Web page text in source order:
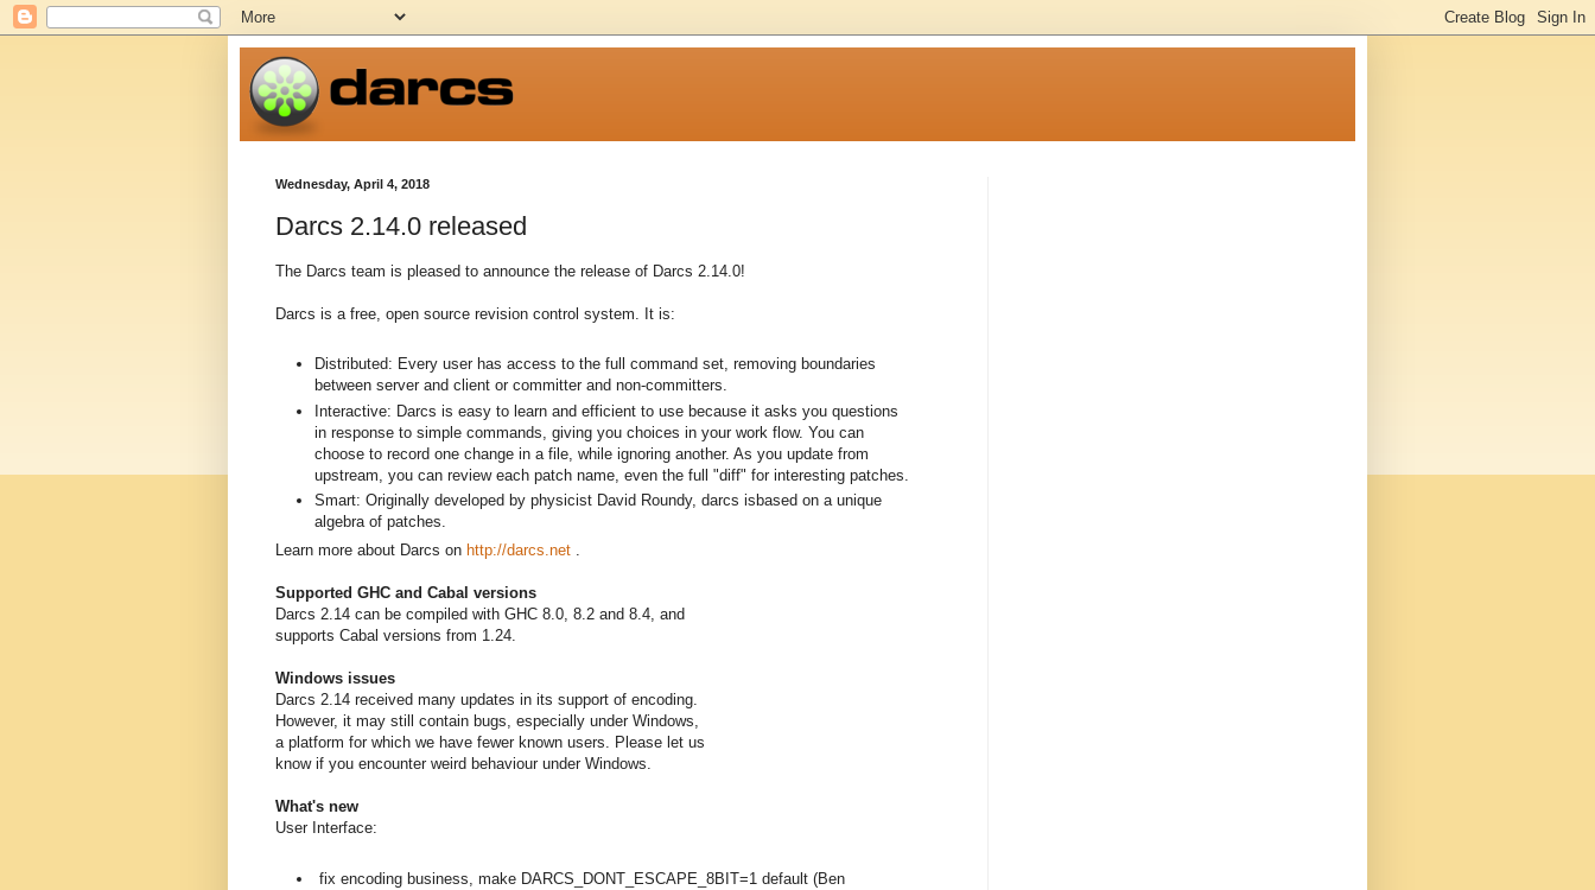
Wednesday, April 4, 2018
Darcs 2.14.0 released
The Darcs team is pleased to announce the release of Darcs 2.14.0!
Darcs is a free, open source revision control system. It is:
Distributed: Every user has access to the full command set, removing boundaries
between server and client or committer and non-committers.
Interactive: Darcs is easy to learn and efficient to use because it asks you questions
in response to simple commands, giving you choices in your work flow. You can
choose to record one change in a file, while ignoring another. As you update from
upstream, you can review each patch name, even the full "diff" for interesting patches.
Smart: Originally developed by physicist David Roundy, darcs isbased on a unique
algebra of patches.
Learn more about Darcs on http://darcs.net .
Supported GHC and Cabal versions
Darcs 2.14 can be compiled with GHC 8.0, 8.2 and 8.4, and
supports Cabal versions from 1.24.
Windows issues
Darcs 2.14 received many updates in its support of encoding.
However, it may still contain bugs, especially under Windows,
a platform for which we have fewer known users. Please let us
know if you encounter weird behaviour under Windows.
What's new
User Interface:
fix encoding business, make DARCS_DONT_ESCAPE_8BIT=1 default (Ben